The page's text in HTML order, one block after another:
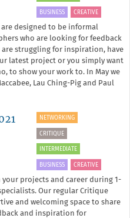
BUSINESS CREATIVE
designed to be informal
who are looking for feedback
are struggling for inspiration, have
latest project or you simply want
to show your work to. In May we
Lau Ching-Pig and Paul
NETWORKING
CRITIQUE
INTERMEDIATE
BUSINESS CREATIVE
projects and career during 1-
Our regular Critique
and welcoming space to share
and inspiration for